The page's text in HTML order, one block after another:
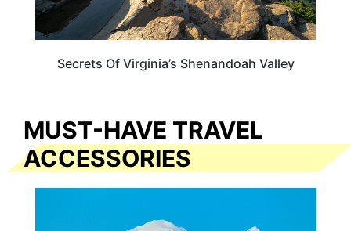
Secrets Of Virginia’s Shenandoah Valley
MUST-HAVE TRAVEL
ACCESSORIES